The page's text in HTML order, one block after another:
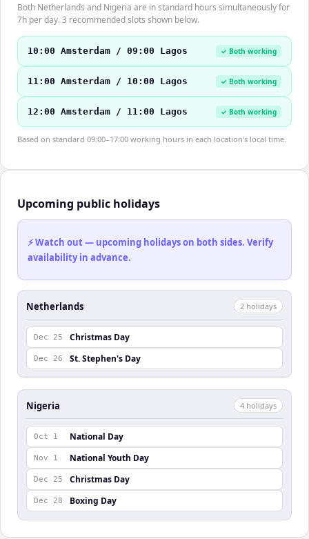
Both Netherlands and Nigeria are in standard hours simultaneously for
7h per day. 3 recommended slots shown below.
10:00 Amsterdam / 09:00 Lagos ✓ Both working
11:00 Amsterdam / 10:00 Lagos ✓ Both working
12:00 Amsterdam / 11:00 Lagos ✓ Both working
Based on standard 09:00–17:00 working hours in each location's local time.
Upcoming public holidays
⚡ Watch out — upcoming holidays on both sides. Verify
availability in advance.
Netherlands 2 holidays
Dec 25 Christmas Day
Dec 26 St. Stephen's Day
Nigeria 4 holidays
Oct 1 National Day
Nov 1 National Youth Day
Dec 25 Christmas Day
Dec 28 Boxing Day